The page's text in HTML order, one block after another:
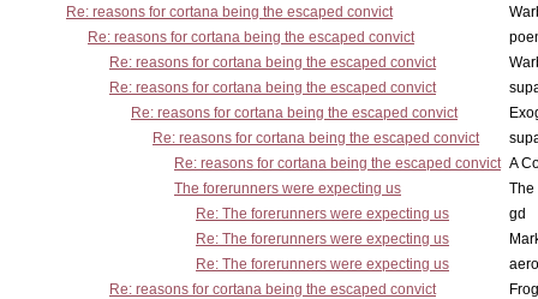
Re: reasons for cortana being the escaped convict
Re: reasons for cortana being the escaped convict
Re: reasons for cortana being the escaped convict
Re: reasons for cortana being the escaped convict
Re: reasons for cortana being the escaped convict
Re: reasons for cortana being the escaped convict
Re: reasons for cortana being the escaped convict A
The forerunners were expecting us
The
Re: The forerunners were expecting us
gd
Re: The forerunners were expecting us
Re: The forerunners were expecting us
Re: reasons for cortana being the escaped convict